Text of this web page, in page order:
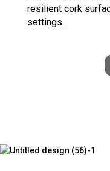
resilient cork
settings.